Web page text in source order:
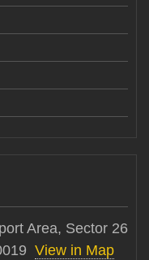
Area, Sector 26
View in Map